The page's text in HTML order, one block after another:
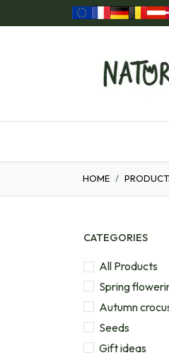
Skip to Content
HOME
CATEGORIES
All Products
Spring
Autumn
Seeds
Gift ideas